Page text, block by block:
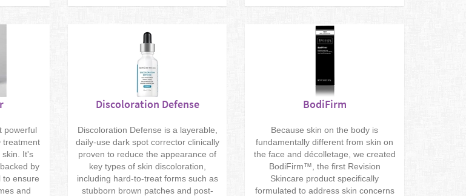
powerful
treatment
skin. It's
by
to ensure
and
Discoloration Defense
Discoloration Defense is a layerable,
daily-use dark spot corrector clinically
proven to reduce the appearance of
key types of skin discoloration,
including hard-to-treat forms such as
stubborn brown patches and post-
BodiFirm
Because skin on the body is
fundamentally different from skin on
the face and décolletage, we created
BodiFirm™, the first Revision
Skincare product specifically
formulated to address skin concerns